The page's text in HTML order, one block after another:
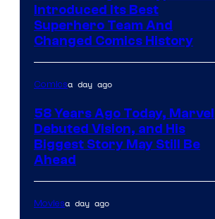
Introduced Its Best
Superhero Team And
Changed Comics History
Comicsa day ago
58 Years Ago Today, Marvel
Debuted Vision, and His
Biggest Story May Still Be
Ahead
Moviesa day ago